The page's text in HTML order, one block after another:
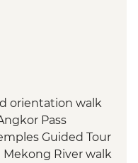
orientation walk
Pass
Guided Tour
River walk